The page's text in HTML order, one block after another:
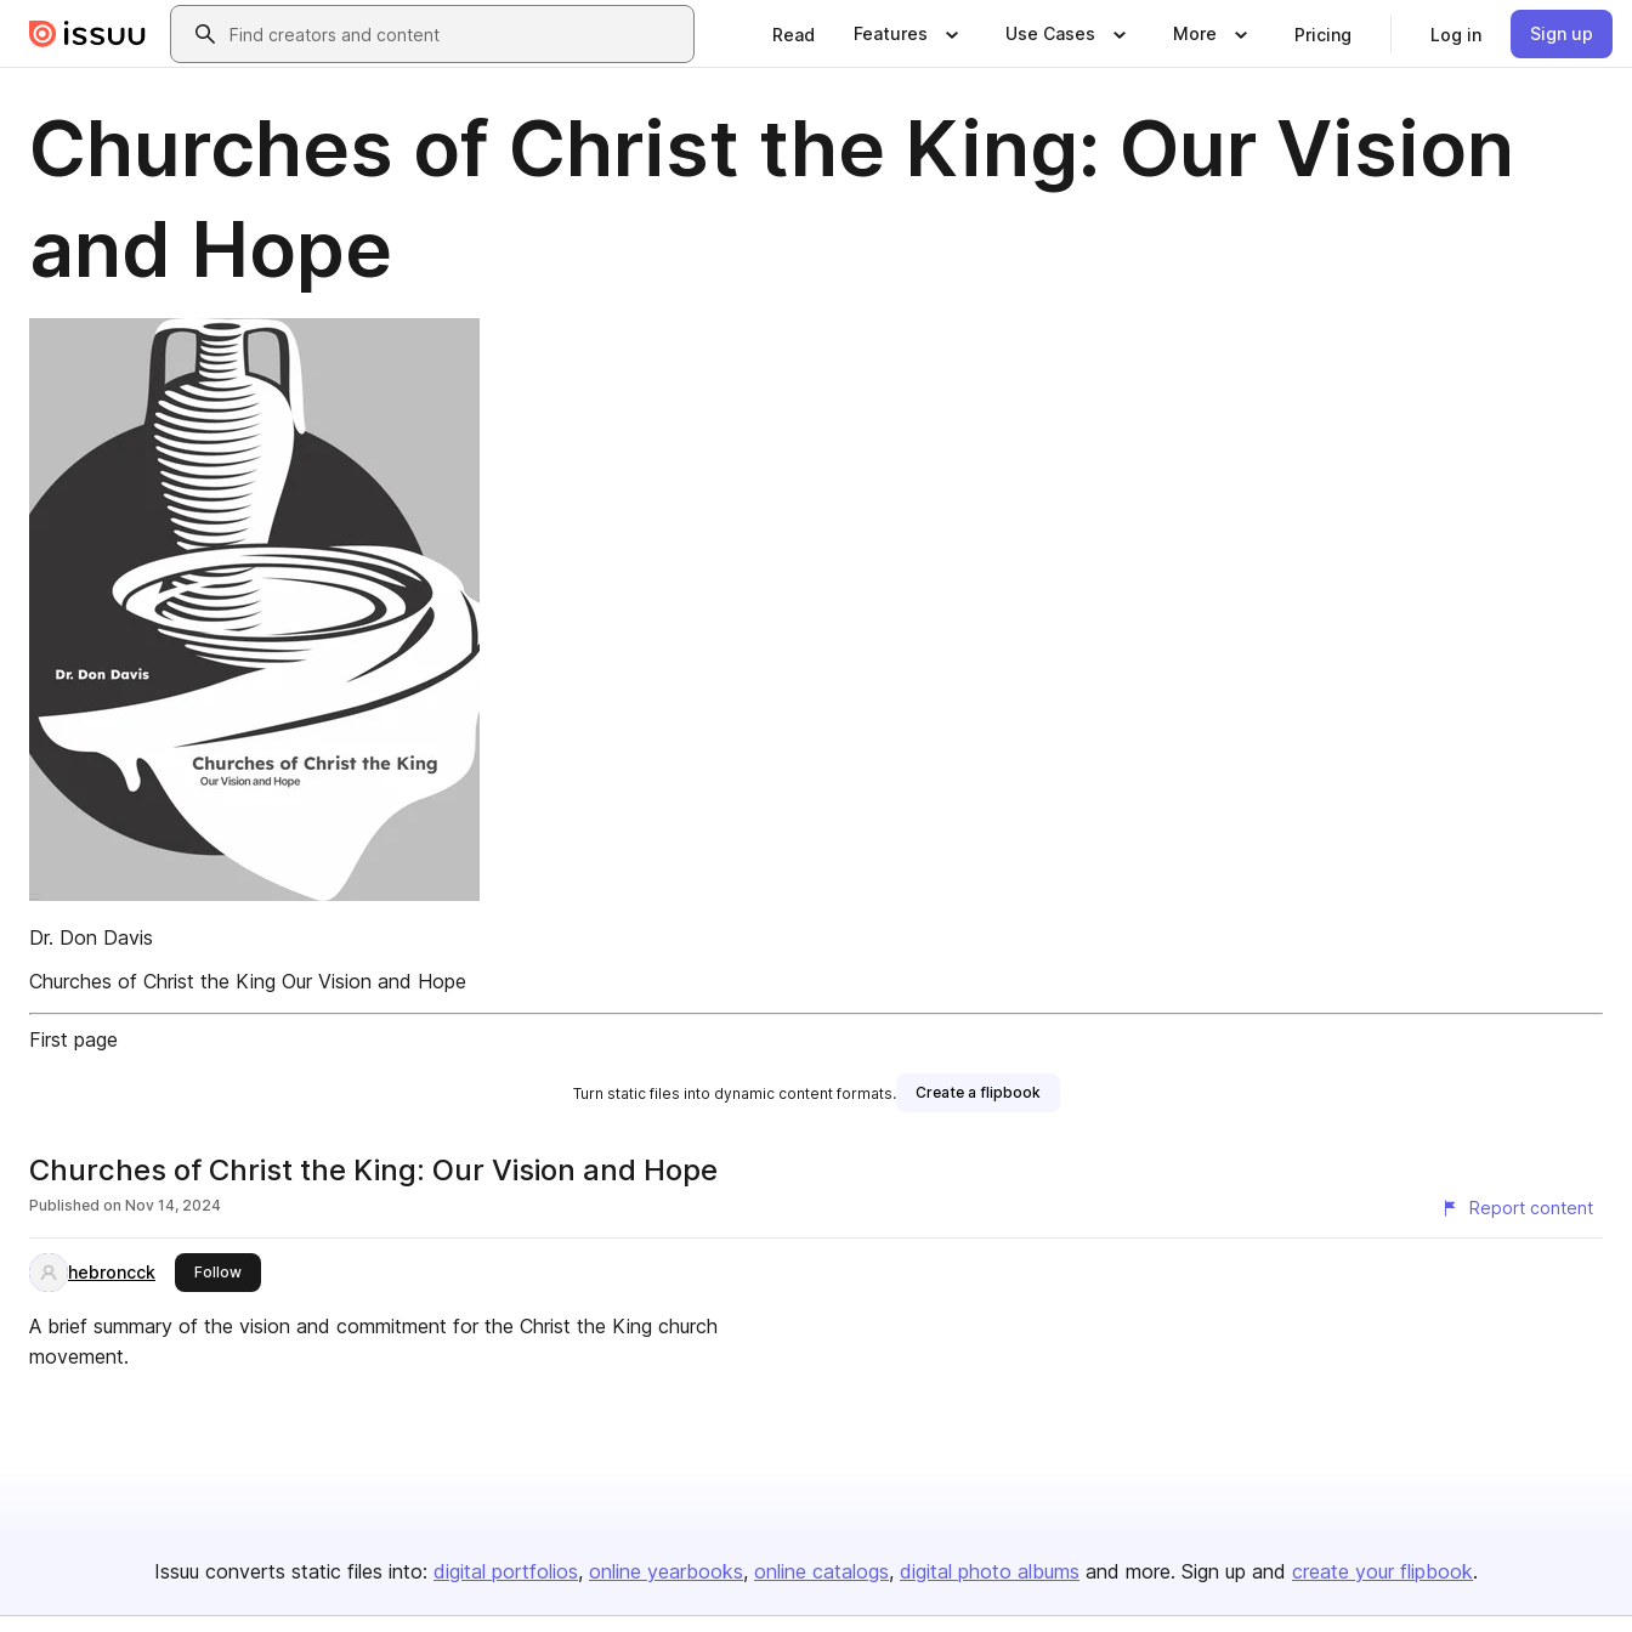
Skip to main contentSearch
Read Features Use Cases More Pricing Log in Sign up
Churches of Christ the King: Our Vision
and Hope
Dr. Don Davis
Churches of Christ the King Our Vision and Hope
First page
Turn static files into dynamic content formats. Create a flipbook
Churches of Christ the King: Our Vision and Hope
Published on Nov 14, 2024 Report content
hebroncck Followthis publisher
A brief summary of the vision and commitment for the Christ the King church
movement.
Issuu converts static files into: digital portfolios online yearbooks online catalogs digital photo albums and more. Sign up and create your flipbook.